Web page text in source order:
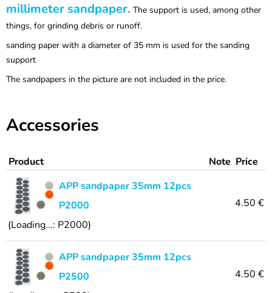
millimeter sandpaper. The support is used, among other
things, for grinding debris or runoff.
sanding paper with a diameter of 35 mm is used for the sanding
support
The sandpapers in the picture are not included in the price.
Accessories
Product Note Price
APP sandpaper 35mm 12pcs
P2000
(Loading...: P2000)
4.50 €
APP sandpaper 35mm 12pcs
P2500
4.50 €